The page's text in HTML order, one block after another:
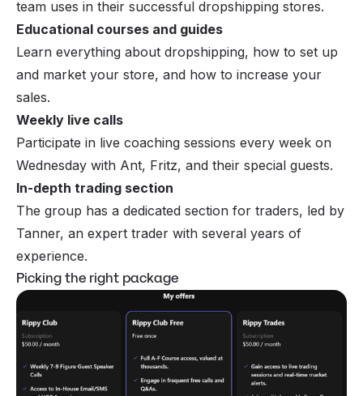
team uses in their successful dropshipping stores.
Educational courses and guides
Learn everything about dropshipping, how to set up
and market your store, and how to increase your
sales.
Weekly live calls
Participate in live coaching sessions every week on
Wednesday with Ant, Fritz, and their special guests.
In-depth trading section
The group has a dedicated section for traders, led by
Tanner, an expert trader with several years of
experience.
Picking the right package